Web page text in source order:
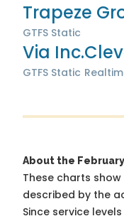
Trapeze
GTFS Static
Via Inc.
GTFS Static
About the
These charts
described by the
Since service